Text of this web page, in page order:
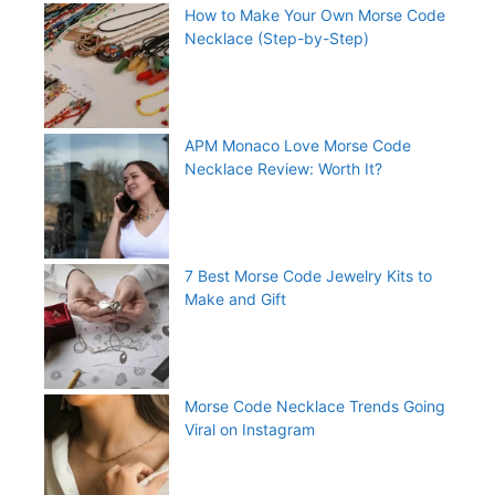
How to Make Your Own Morse Code
Necklace (Step-by-Step)
APM Monaco Love Morse Code
Necklace Review: Worth It?
7 Best Morse Code Jewelry Kits to
Make and Gift
Morse Code Necklace Trends Going
Viral on Instagram